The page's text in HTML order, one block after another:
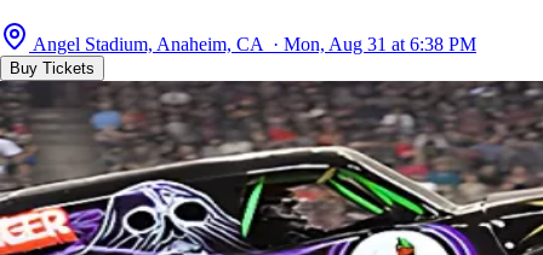
Angel Stadium, Anaheim, CA · Mon, Aug 31 at 6:38 PM
Buy Tickets